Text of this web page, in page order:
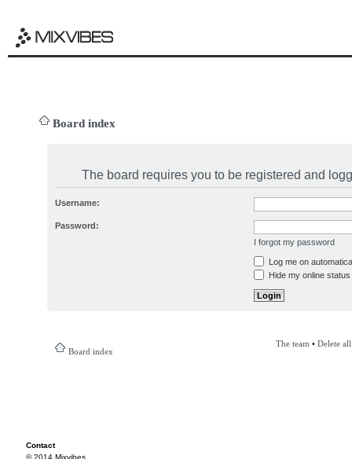
Board index
The board requires you to be registered and
Username:
Password:
I forgot my password
Log me on
Hide my online
Board index
The team • Delete
Contact
© 2014 Mixvibes